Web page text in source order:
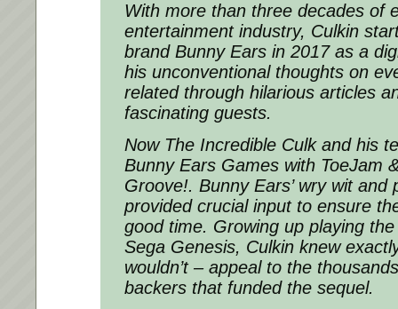
With more than three decades of
entertainment industry, Culkin
brand Bunny Ears in 2017 as a
his unconventional thoughts on
related through hilarious articles
fascinating guests.
Now The Incredible Culk and his
Bunny Ears Games with ToeJam
Groove!. Bunny Ears’ wry wit and
provided crucial input to ensure
good time. Growing up playing
Sega Genesis, Culkin knew
wouldn’t – appeal to the
backers that funded the sequel.